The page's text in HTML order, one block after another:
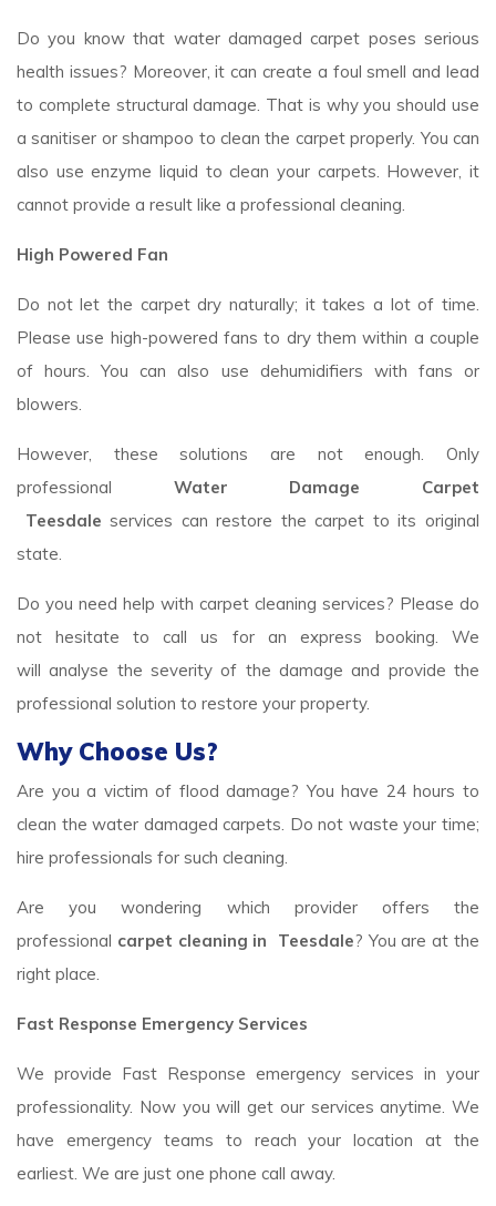
Do you know that water damaged carpet poses serious
health issues? Moreover, it can create a foul smell and lead
to complete structural damage. That is why you should use
a sanitiser or shampoo to clean the carpet properly. You can
also use enzyme liquid to clean your carpets. However, it
cannot provide a result like a professional cleaning.
High Powered Fan
Do not let the carpet dry naturally; it takes a lot of time.
Please use high-powered fans to dry them within a couple
of hours. You can also use dehumidifiers with fans or
blowers.
However, these solutions are not enough. Only
professional Water Damage Carpet
Teesdaleservices can restore the carpet to its original
state.
Do you need help with carpet cleaning services? Please do
not hesitate to call us for an express booking. We
will analyse the severity of the damage and provide the
professional solution to restore your property.
Why Choose Us?
Are you a victim of flood damage? You have 24 hours to
clean the water damaged carpets. Do not waste your time;
hire professionals for such cleaning.
Are you wondering which provider offers the
professional carpet cleaning in Teesdale? You are at the
right place.
Fast Response Emergency Services
We provide Fast Response emergency services in your
professionality. Now you will get our services anytime. We
have emergency teams to reach your location at the
earliest. We are just one phone call away.